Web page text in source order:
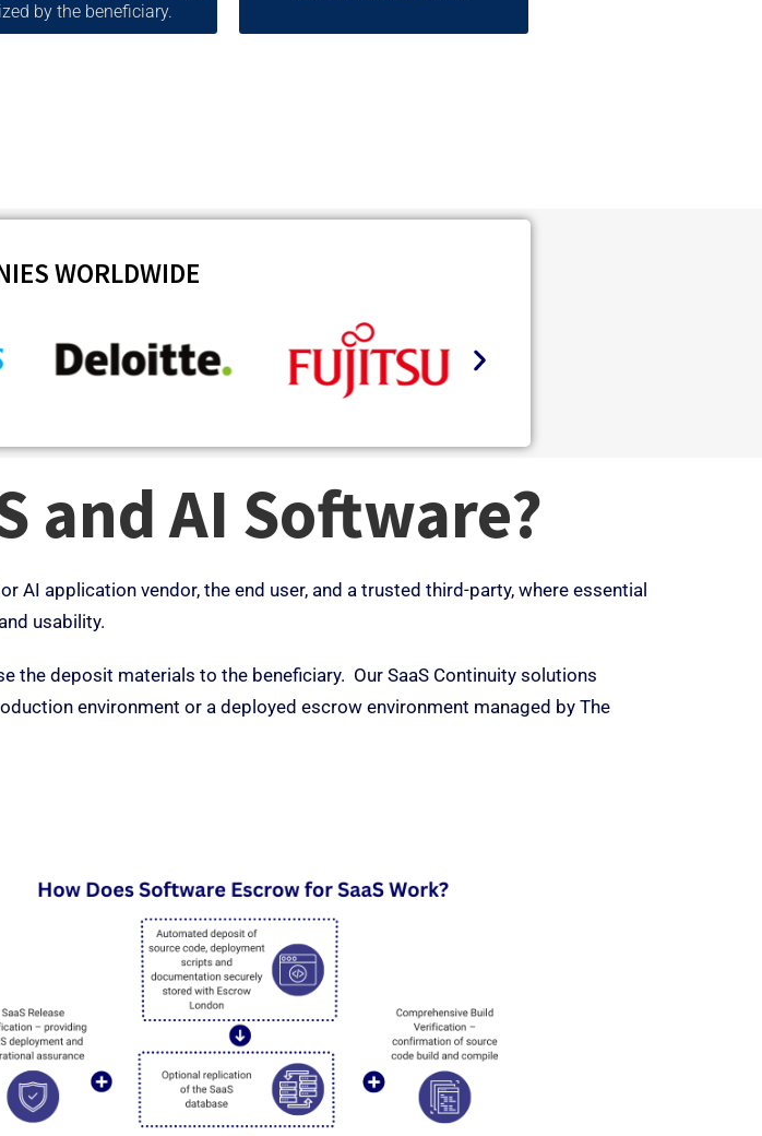
by the beneficiary.
WORLDWIDE
and AI Software?
AI application vendor, the end user, and a trusted third-party, where essential
usability.
the deposit materials to the beneficiary. Our SaaS Continuity solutions
environment or a deployed escrow environment managed by The